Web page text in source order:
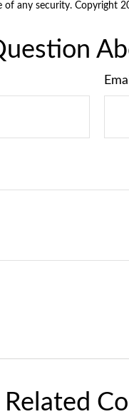
of any security. Copyright
Related